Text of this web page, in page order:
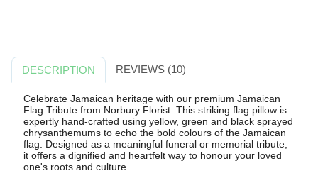
DESCRIPTION REVIEWS (10)
Celebrate Jamaican heritage with our premium Jamaican
Flag Tribute from Norbury Florist. This striking flag pillow is
expertly hand-crafted using yellow, green and black sprayed
chrysanthemums to echo the bold colours of the Jamaican
flag. Designed as a meaningful funeral or memorial tribute,
it offers a dignified and heartfelt way to honour your loved
one's roots and culture.